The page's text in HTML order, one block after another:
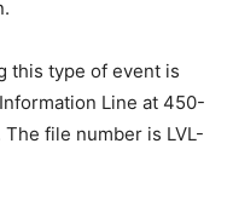
this type of event is
Line at 450-
file number is LVL-